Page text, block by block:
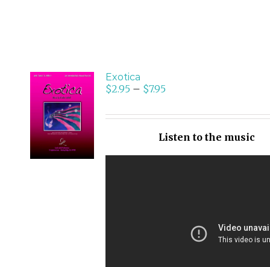
SELECT
OPTIONS
/
DETAILS
Exotica
$2.95– $7.95
Listen to the music